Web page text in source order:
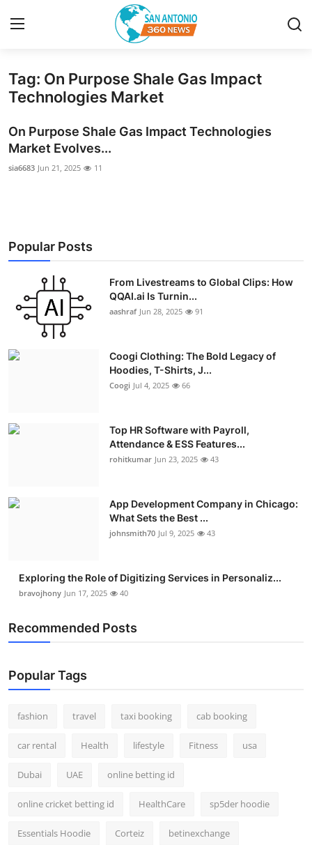
Home
Contact
Submit Press Release
Guest Posting
Advertise with US
Top 10
Support Number
Crypto
Real Estate
General
Tag: On Purpose Shale Gas Impact
Technologies Market
On Purpose Shale Gas Impact Technologies
Market Evolves...
sia6683 Jun 21, 2025 11
Popular Posts
From Livestreams to Global Clips: How
QQAI.ai Is Turnin...
aashraf Jun 28, 2025 91
Coogi Clothing: The Bold Legacy of
Hoodies, T-Shirts, J...
Coogi Jul 4, 2025 66
Top HR Software with Payroll,
Attendance & ESS Features...
rohitkumar Jun 23, 2025 43
App Development Company in Chicago:
What Sets the Best ...
johnsmith70 Jul 9, 2025 43
Exploring the Role of Digitizing Services in Personaliz...
bravojhony Jun 17, 2025 40
Recommended Posts
Popular Tags
fashion travel taxi booking cab booking
car rental Health lifestyle Fitness usa
Dubai UAE online betting id
online cricket betting id HealthCare sp5der hoodie
Essentials Hoodie Corteiz betinexchange